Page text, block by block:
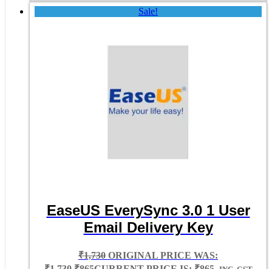
Sale!
EaseUS EverySync 3.0 1 User
Email Delivery Key
₹1,730 ORIGINAL PRICE WAS: